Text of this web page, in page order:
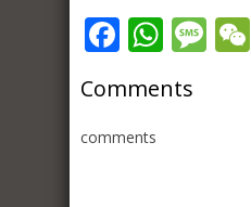
Comments
comments